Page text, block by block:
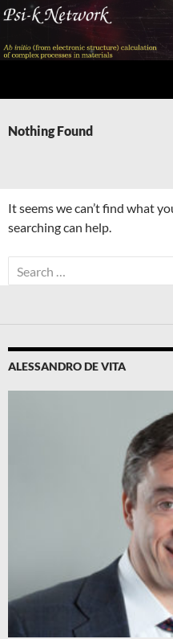
Skip
content
Nothing Found
It seems we can’t find what
searching can help.
Search
for:
ALESSANDRO DE VITA